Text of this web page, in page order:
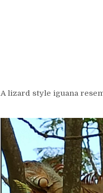
A lizard style iguana